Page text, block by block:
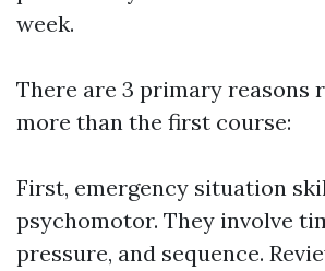
week.
There are 3 primary reasons
more than the first course:
First, emergency situation
psychomotor. They involve
pressure, and sequence.